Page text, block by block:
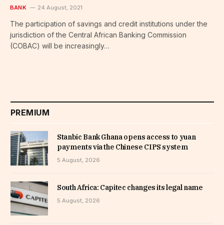
BANK 24 August, 2021
The participation of savings and credit institutions under the
jurisdiction of the Central African Banking Commission
(COBAC) will be increasingly…
PREMIUM
Stanbic Bank Ghana opens access to yuan
payments via the Chinese CIPS system
5 August, 2026
South Africa: Capitec changes its legal name
5 August, 2026